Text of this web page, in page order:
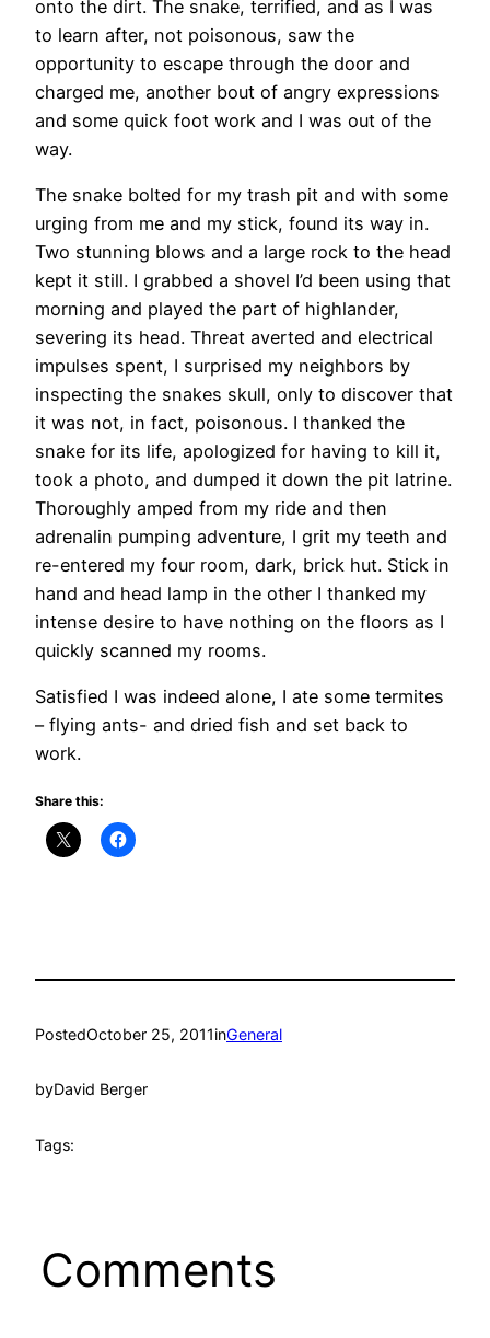
onto the dirt. The snake, terrified, and as I was
to learn after, not poisonous, saw the
opportunity to escape through the door and
charged me, another bout of angry expressions
and some quick foot work and I was out of the
way.
The snake bolted for my trash pit and with some
urging from me and my stick, found its way in.
Two stunning blows and a large rock to the head
kept it still. I grabbed a shovel I’d been using that
morning and played the part of highlander,
severing its head. Threat averted and electrical
impulses spent, I surprised my neighbors by
inspecting the snakes skull, only to discover that
it was not, in fact, poisonous. I thanked the
snake for its life, apologized for having to kill it,
took a photo, and dumped it down the pit latrine.
Thoroughly amped from my ride and then
adrenalin pumping adventure, I grit my teeth and
re-entered my four room, dark, brick hut. Stick in
hand and head lamp in the other I thanked my
intense desire to have nothing on the floors as I
quickly scanned my rooms.
Satisfied I was indeed alone, I ate some termites
– flying ants- and dried fish and set back to
work.
Share this:
PostedOctober 25, 2011inGeneral
byDavid Berger
Tags:
Comments